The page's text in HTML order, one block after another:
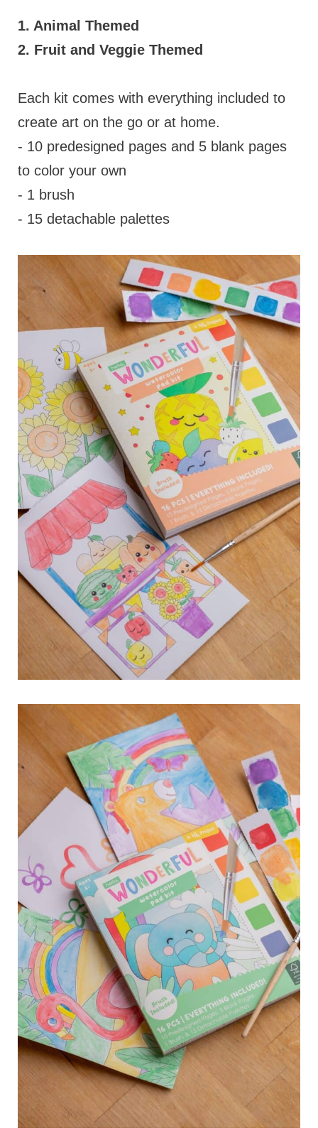
1. Animal Themed
2. Fruit and Veggie Themed
Each kit comes with everything included to
create art on the go or at home.
- 10 predesigned pages and 5 blank pages
to color your own
- 1 brush
- 15 detachable palettes